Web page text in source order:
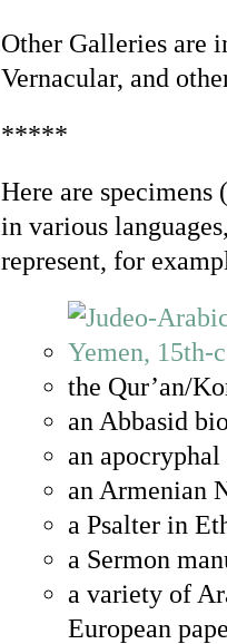
Other Galleries are
Vernacular, and
*****
Here are specimens
in various
represent, for
the Qur’an/
an Abbasid
an
an Armenian
a Psalter in
a Sermon
a variety of
European